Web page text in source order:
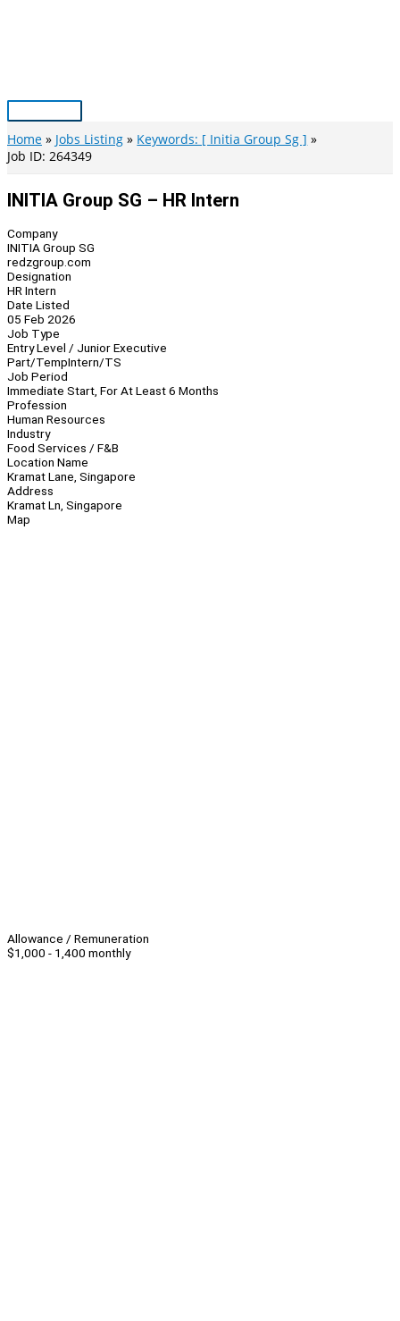
Main
Menu
Home Jobs Listing
Keywords: [ Initia Group Sg ]
Job ID: 264349
INITIA Group SG – HR Intern
Company
INITIA Group SG
redzgroup.com
Designation
HR Intern
Date Listed
05 Feb 2026
Job Type
Entry Level / Junior Executive
Part/TempIntern/TS
Job Period
Immediate Start, For At Least 6 Months
Profession
Human Resources
Industry
Food Services / F&B
Location Name
Kramat Lane, Singapore
Address
Kramat Ln, Singapore
Map
Allowance / Remuneration
$1,000 - 1,400 monthly